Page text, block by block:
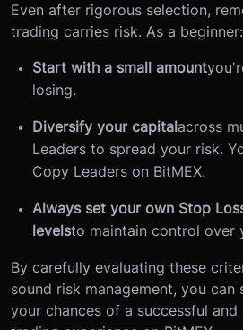
Even after rigorous selection,
trading carries risk. As a beginner:
Start with a small amount
losing.
Diversify your capitalacross
Leaders to spread your risk.
Copy Leaders on BitMEX.
Always set your own Stop
levelsto maintain control over
By carefully evaluating these
sound risk management, you
your chances of a successful